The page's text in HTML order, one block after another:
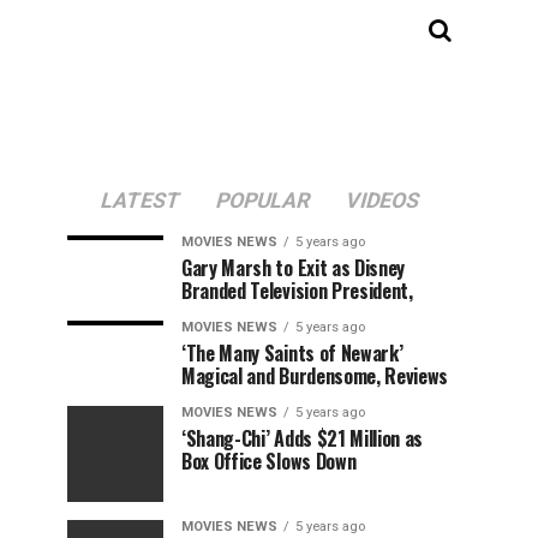
LATEST POPULAR VIDEOS
MOVIES NEWS 5 years ago
Gary Marsh to Exit as Disney
Branded Television President,
MOVIES NEWS 5 years ago
‘The Many Saints of Newark’
Magical and Burdensome, Reviews
MOVIES NEWS 5 years ago
‘Shang-Chi’ Adds $21 Million as
Box Office Slows Down
MOVIES NEWS 5 years ago